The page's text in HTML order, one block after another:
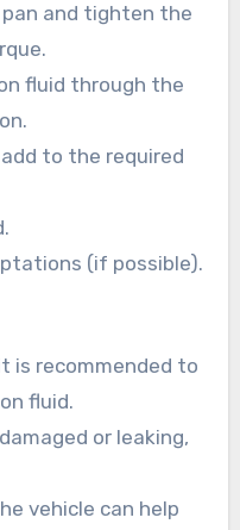
and tighten the
fluid through the
to the required
(if possible).
is recommended to
fluid.
or leaking,
vehicle can help